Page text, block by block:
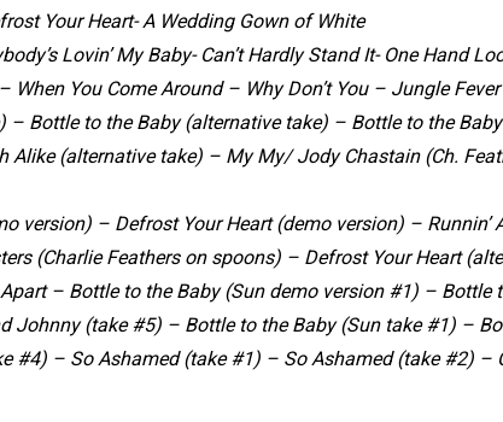
Your Heart- A Wedding Gown of White
Lovin’ My Baby- Can’t Hardly Stand It- One Hand
You Come Around – Why Don’t You – Jungle
– Bottle to the Baby (alternative take) – Bottle to the
Alike (alternative take) – My My/ Jody Chastain (Ch.
version) – Defrost Your Heart (demo version) – Runnin’
(Charlie Feathers on spoons) – Defrost Your Heart
– Bottle to the Baby (Sun demo version #1) – Bottle
Johnny (take #5) – Bottle to the Baby (Sun take #1) –
#4) – So Ashamed (take #1) – So Ashamed (take #2) –